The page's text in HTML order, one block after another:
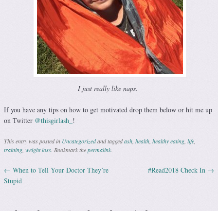
I just really like naps.
If you have any tips on how to get motivated drop them below or hit me up
on Twitter @thisgirlash_ !
This entry was posted in Uncategorizedand taggedash health healthy eating life
training weight loss . Bookmark thepermalink
Post navigation
← When to Tell Your Doctor They’re
Stupid
#Read2018 Check In →